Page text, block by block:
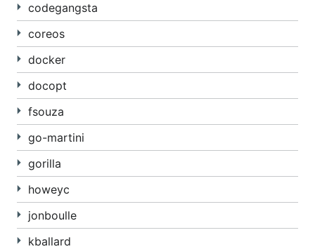
codegangsta
coreos
docker
docopt
fsouza
go-martini
gorilla
howeyc
jonboulle
kballard